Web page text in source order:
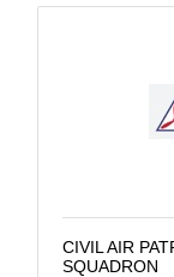
CIVIL AIR
SQUADRON